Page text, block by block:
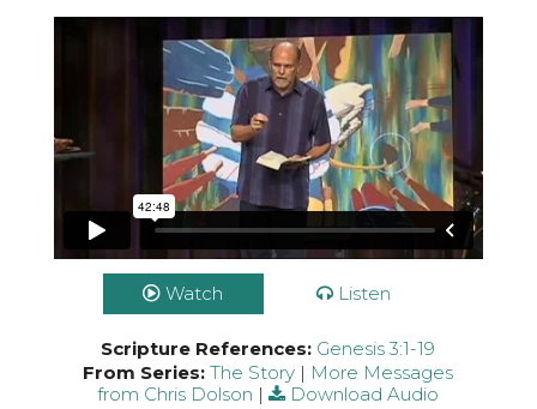
Watch Listen
Scripture References: Genesis 3:1-19
From Series: The Story | More Messages
from Chris Dolson | Download Audio